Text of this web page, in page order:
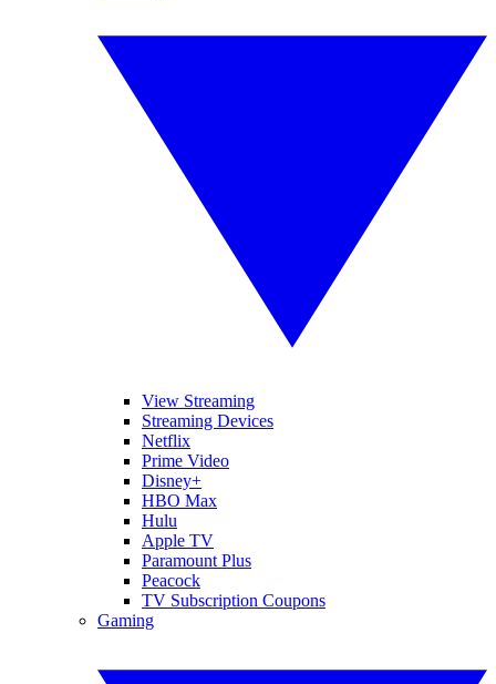
View Streaming
Streaming Devices
Netflix
Prime Video
Disney+
HBO Max
Hulu
Apple TV
Paramount Plus
Peacock
TV Subscription Coupons
Gaming